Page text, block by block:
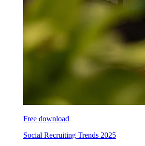
Free download
Social Recruiting Trends 2025